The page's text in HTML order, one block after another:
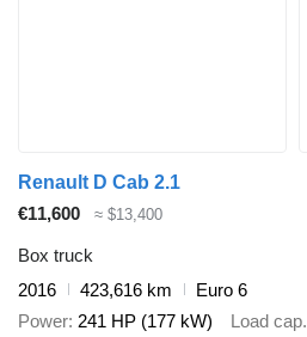
Renault D Cab 2.1
€11,600
≈ $13,400
Box truck
2016
423,616 km
Euro 6
Power 241 HP (177 kW) Load cap.